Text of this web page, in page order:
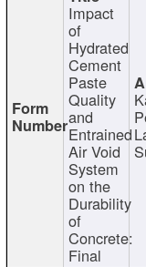
Impact
of
Hydrated
Cement
Paste
Quality
and
Entrained
Air Void
System
on the
Durability
of
Concrete:
Final